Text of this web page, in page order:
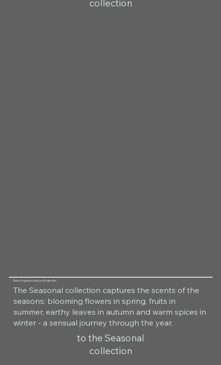
collection
Room Fragrance Seasonal Collection
The Seasonal collection captures the scents of the
seasons: blooming flowers in spring, fruits in
summer, earthy leaves in autumn and warm spices in
winter - a sensual journey through the year.
to the Seasonal
collection